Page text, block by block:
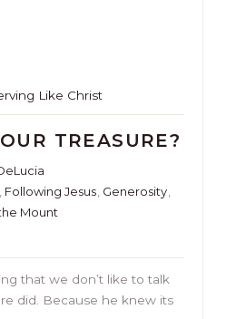
Like Christ
TREASURE?
, Following Jesus, Generosity,
Mount
that we don’t like to talk
did. Because he knew its